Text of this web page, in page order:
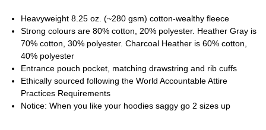
Heavyweight 8.25 oz. (~280 gsm) cotton-wealthy fleece
Strong colours are 80% cotton, 20% polyester. Heather Gray is
70% cotton, 30% polyester. Charcoal Heather is 60% cotton,
40% polyester
Entrance pouch pocket, matching drawstring and rib cuffs
Ethically sourced following the World Accountable Attire
Practices Requirements
Notice: When you like your hoodies saggy go 2 sizes up